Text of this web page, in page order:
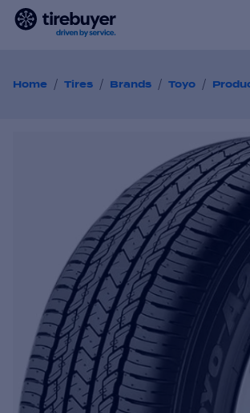
Home / Tires / Brands / Toyo /